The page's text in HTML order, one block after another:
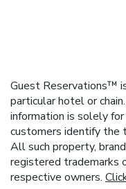
Guest Reservations™
particular hotel or
information is solely
customers identify the
All such property,
registered trademarks
respective owners.